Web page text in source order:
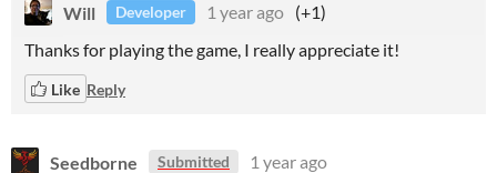
Will Developer 1 year ago (+1)
Thanks for playing the game, I really appreciate it!
Like Reply
Seedborne Submitted
1 year ago